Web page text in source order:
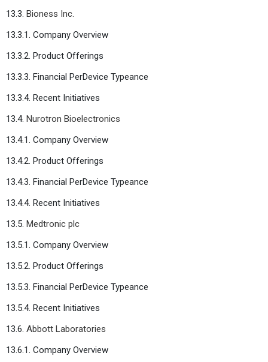
13.3. Bioness Inc.
13.3.1. Company Overview
13.3.2. Product Offerings
13.3.3. Financial PerDevice Typeance
13.3.4. Recent Initiatives
13.4. Nurotron Bioelectronics
13.4.1. Company Overview
13.4.2. Product Offerings
13.4.3. Financial PerDevice Typeance
13.4.4. Recent Initiatives
13.5. Medtronic plc
13.5.1. Company Overview
13.5.2. Product Offerings
13.5.3. Financial PerDevice Typeance
13.5.4. Recent Initiatives
13.6. Abbott Laboratories
13.6.1. Company Overview